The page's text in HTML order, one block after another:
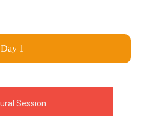
Day 1
Session